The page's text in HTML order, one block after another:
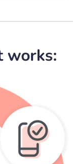
works: